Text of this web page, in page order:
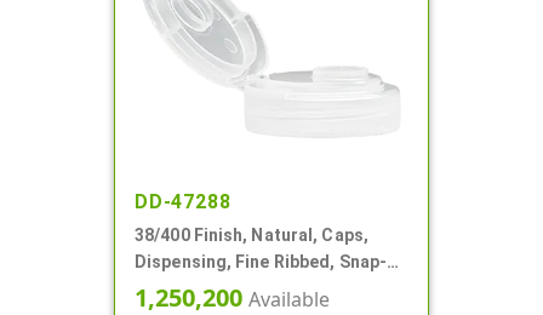
DD-47288
38/400 Finish, Natural, Caps,
Dispensing, Fine Ribbed, Snap-
Top, .505" Orf, HS Lnr
1,250,200 Available